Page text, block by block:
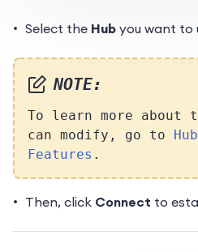
Select the Hub you want to
NOTE:
To learn more about
can modify, go to
Features .
Then, click Connect to